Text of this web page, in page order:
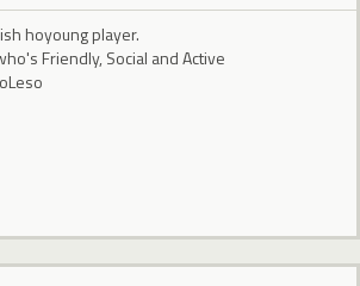
hoyoung player.
Friendly, Social and Active